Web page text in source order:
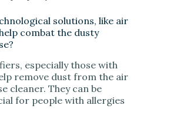
solutions, like air
combat the dusty
especially those with
remove dust from the air
cleaner. They can be
for people with allergies